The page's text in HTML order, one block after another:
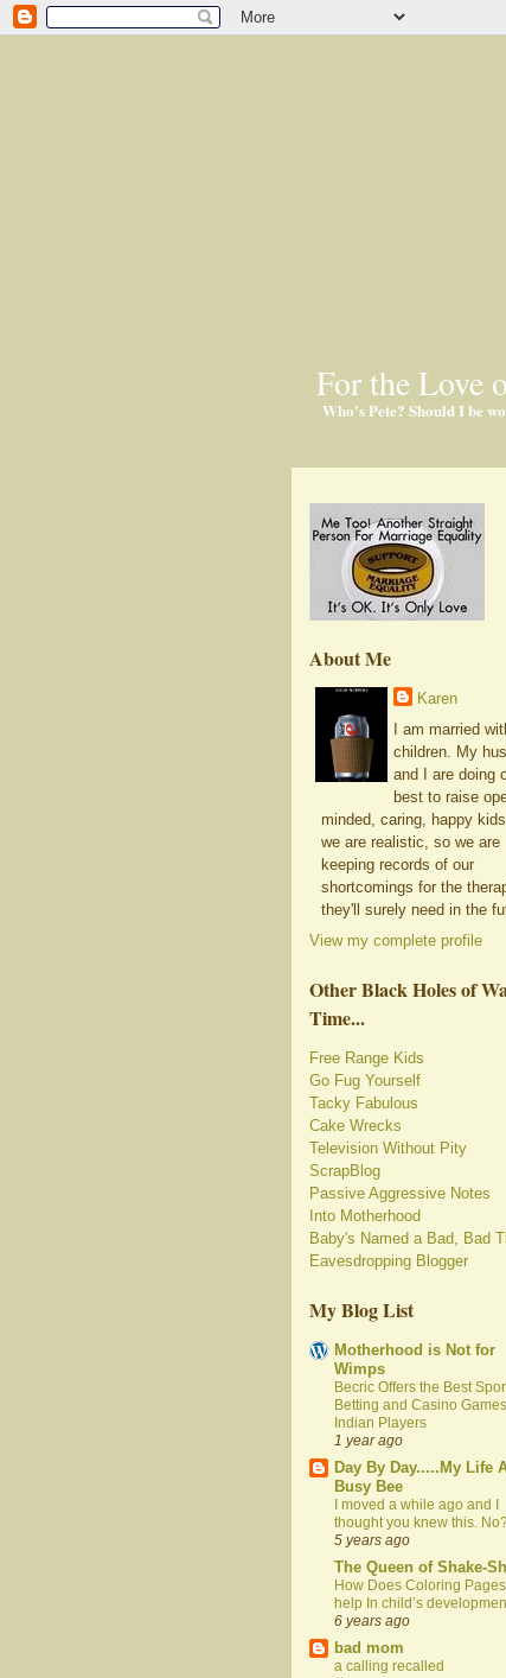
For the Love
Who's Pete? Should I be
About Me
Karen
I am married
children. My
and I are doing
best to raise
minded, caring, happy
we are realistic, so we are
keeping records of our
shortcomings for the
they'll surely need in the
View my complete profile
Other Black Holes of
Time...
Free Range Kids
Go Fug Yourself
Tacky Fabulous
Cake Wrecks
Television Without Pity
ScrapBlog
Passive Aggressive Notes
Into Motherhood
Baby's Named a Bad, Bad
Eavesdropping Blogger
My Blog List
Motherhood is Not for
Wimps
Becric Offers the Best
Betting and Casino
Indian Players
1 year ago
Day By Day.....My Life
Busy Bee
I moved a while ago and I
thought you knew this.
5 years ago
The Queen of Shake-
How Does Coloring Pages
help In child’s
6 years ago
bad mom
a calling recalled